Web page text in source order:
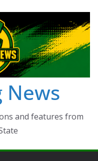
News
and features from